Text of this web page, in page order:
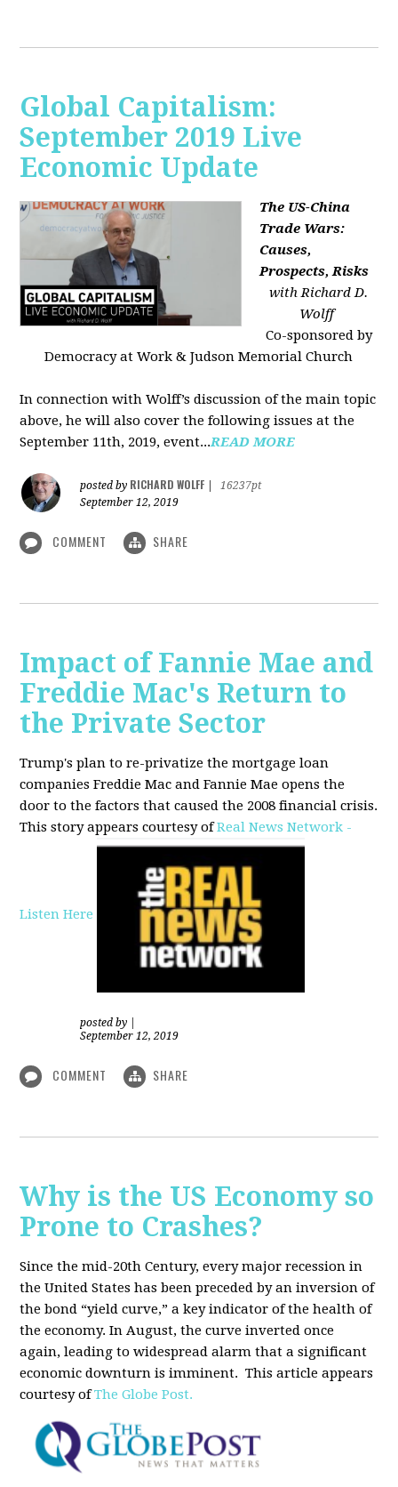
Global Capitalism:
September 2019 Live
Economic Update
The US-China
Trade Wars:
Causes,
Prospects, Risks
with Richard D.
Wolff
Co-sponsored by
Democracy at Work & Judson Memorial Church
In connection with Wolff’s discussion of the main topic
above, he will also cover the following issues at the
September 11th, 2019, event...READ MORE
posted by RICHARD WOLFF
16237pt
September 12, 2019
COMMENT SHARE
Impact of Fannie Mae and
Freddie Mac's Return to
the Private Sector
Trump's plan to re-privatize the mortgage loan
companies Freddie Mac and Fannie Mae opens the
door to the factors that caused the 2008 financial crisis.
This story appears courtesy ofReal News Network -
Listen Here
posted by
September 12, 2019
COMMENT SHARE
Why is the US Economy so
Prone to Crashes?
Since the mid-20th Century, every major recession in
the United States has been preceded by an inversion of
the bond “yield curve,” a key indicator of the health of
the economy. In August, the curve inverted once
again, leading to widespread alarm that a significant
economic downturn is imminent. This article appears
courtesy ofThe Globe Post.